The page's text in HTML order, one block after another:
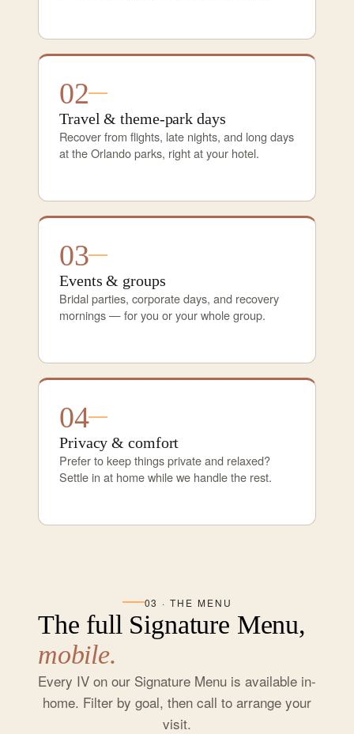
02
Travel & theme-park days
Recover from flights, late nights, and long days
at the Orlando parks, right at your hotel.
03
Events & groups
Bridal parties, corporate days, and recovery
mornings — for you or your whole group.
04
Privacy & comfort
Prefer to keep things private and relaxed?
Settle in at home while we handle the rest.
03 · THE MENU
The full Signature Menu,
mobile.
Every IV on our Signature Menu is available in-
home. Filter by goal, then call to arrange your
visit.